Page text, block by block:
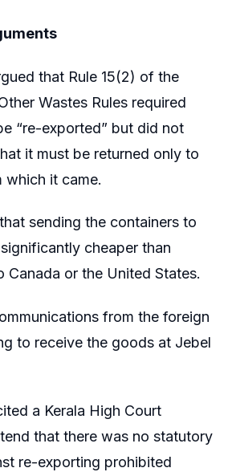
that Rule 15(2) of the
Wastes Rules required
“re-exported” but did not
it must be returned only to
it came.
sending the containers to
cheaper than
Canada or the United States.
from the foreign
to receive the goods at Jebel
a Kerala High Court
that there was no statutory
re-exporting prohibited